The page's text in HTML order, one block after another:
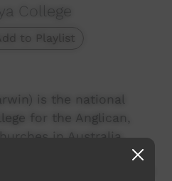
College
to Playlist
is the national
for the Anglican,
in Australia.
a Cert 2 in
in 2013. One class of